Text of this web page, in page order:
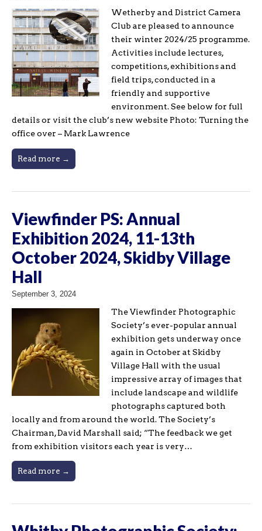
Wetherby and District Camera
Club are pleased to announce
their winter 2024/25 programme.
Activities include lectures,
competitions, exhibitions and
field trips, conducted in a
friendly and supportive
environment. See below for full
details or visit the club’s new website Photo: Turning the
office over – Mark Lawrence
Read more →
Viewfinder PS: Annual
Exhibition 2024, 11-13th
October 2024, Skidby Village
Hall
September 3, 2024
The Viewfinder Photographic
Society’s ever-popular annual
exhibition gets underway once
again in October at Skidby
Village Hall with the usual
impressive array of images that
include landscape and wildlife
photographs captured both
locally and from around the world. The Society’s
Chairman, David Marshall said; “The feedback we get
from exhibition visitors each year is very…
Read more →